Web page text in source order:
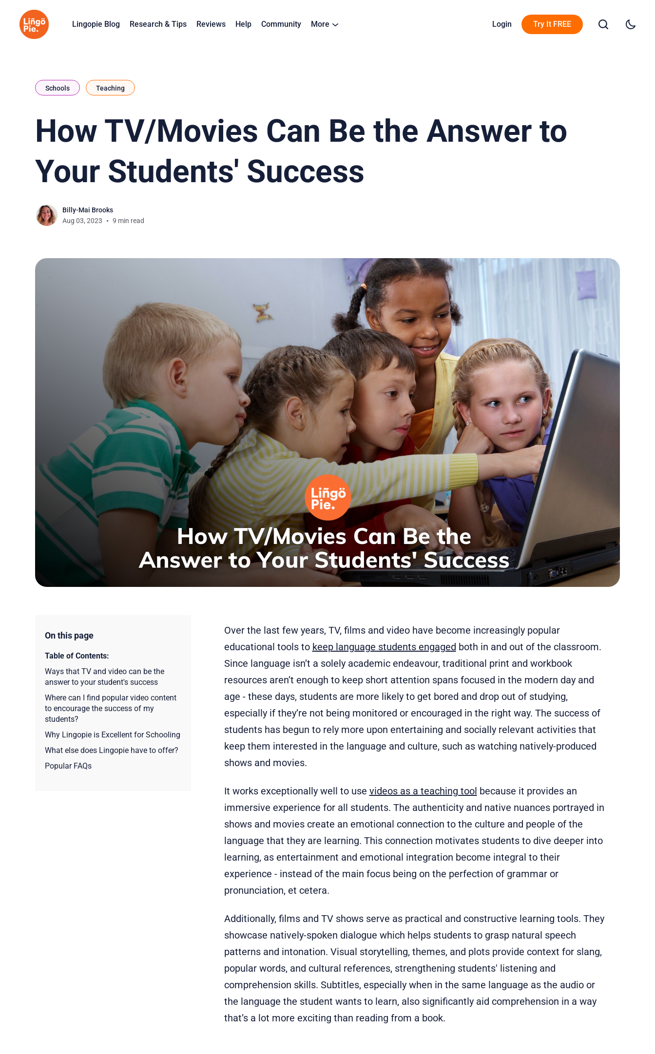
Lingopie Blog Research & Tips Reviews Help Community More Login Try It FREE
Schools Teaching
How TV/Movies Can Be the Answer to
Your Students' Success
Billy-Mai Brooks
Aug 03, 2023
9 min read
On this page
Table of Contents:
Ways that TV and video can be the
answer to your student's success
Where can I find popular video content
to encourage the success of my
students?
Why Lingopie is Excellent for Schooling
What else does Lingopie have to offer?
Popular FAQs
Over the last few years, TV, films and video have become increasingly popular
educational tools to keep language students engaged both in and out of the classroom.
Since language isn’t a solely academic endeavour, traditional print and workbook
resources aren’t enough to keep short attention spans focused in the modern day and
age - these days, students are more likely to get bored and drop out of studying,
especially if they’re not being monitored or encouraged in the right way. The success of
students has begun to rely more upon entertaining and socially relevant activities that
keep them interested in the language and culture, such as watching natively-produced
shows and movies.
It works exceptionally well to use videos as a teaching tool because it provides an
immersive experience for all students. The authenticity and native nuances portrayed in
shows and movies create an emotional connection to the culture and people of the
language that they are learning. This connection motivates students to dive deeper into
learning, as entertainment and emotional integration become integral to their
experience - instead of the main focus being on the perfection of grammar or
pronunciation, et cetera.
Additionally, films and TV shows serve as practical and constructive learning tools. They
showcase natively-spoken dialogue which helps students to grasp natural speech
patterns and intonation. Visual storytelling, themes, and plots provide context for slang,
popular words, and cultural references, strengthening students' listening and
comprehension skills. Subtitles, especially when in the same language as the audio or
the language the student wants to learn, also significantly aid comprehension in a way
that’s a lot more exciting than reading from a book.